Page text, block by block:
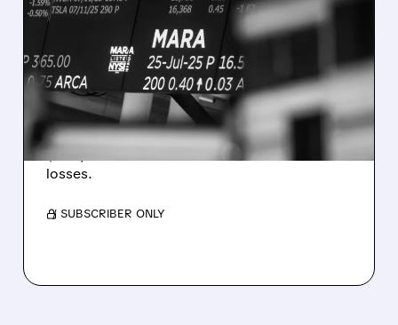
MARA MISSES Q2
REVENUE AND EARNINGS
ESTIMATES AS BITCOIN
WEAKNESS HITS RESULTS
Revenue hit $174.9M (down 27%), net loss
$1.60/share from Bitcoin mark-to-market
losses.
/ SUBSCRIBER ONLY